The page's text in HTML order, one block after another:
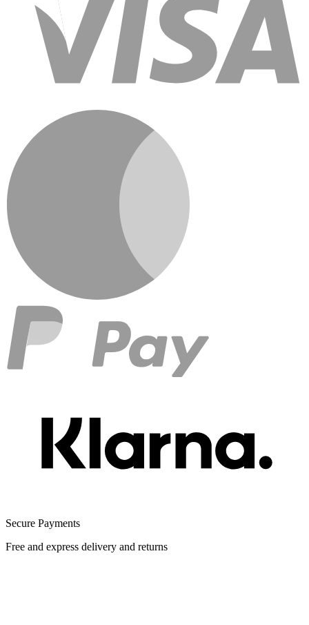
Secure Payments
Free and express delivery and returns